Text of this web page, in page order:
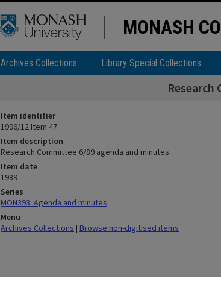
MONASH
Archives Collections Library Special Collections
Research
Item identifier
1996/12 Item 47
Item description
Research Committee 6/89 agenda and minutes
Item date
1989
Series
MON393: Agenda and minutes
Menu
Archives Collections | Browse non-digitised items